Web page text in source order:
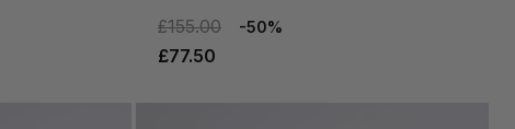
£155.00
-50%
£77.50